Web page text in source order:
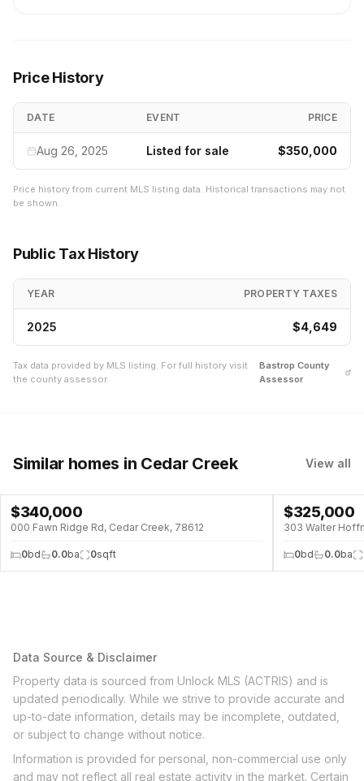
Price History
DATE EVENT PRICE
Aug 26, 2025 Listed for sale $350,000
Price history from current MLS listing data. Historical transactions may not
be shown.
Public Tax History
YEAR PROPERTY TAXES
2025 $4,649
Tax data provided by MLS listing. For full history visit
the county assessor.
Bastrop County
Assessor
Similar homes in Cedar Creek View all
$340,000
000 Fawn Ridge Rd, Cedar Creek, 78612
0bd 0.0ba 0sqft
$325,000
303 Walter
0bd 0.0ba
Data Source & Disclaimer
Property data is sourced from Unlock MLS (ACTRIS) and is
updated periodically. While we strive to provide accurate and
up-to-date information, details may be incomplete, outdated,
or subject to change without notice.
Information is provided for personal, non-commercial use only
and may not reflect all real estate activity in the market. Certain